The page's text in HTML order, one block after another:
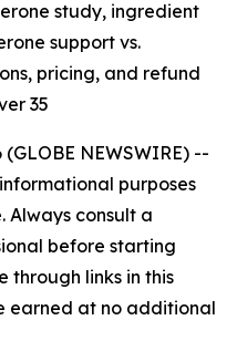
study, ingredient
support vs.
pricing, and refund
35
(GLOBE NEWSWIRE) --
purposes
Always consult a
before starting
through links in this
earned at no additional